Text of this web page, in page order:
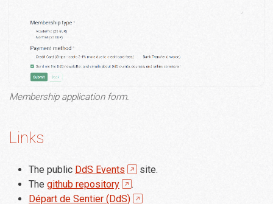
Membership application form.
Links
The public DdS Events
site.
The github repository
.
Départ de Sentier (DdS)